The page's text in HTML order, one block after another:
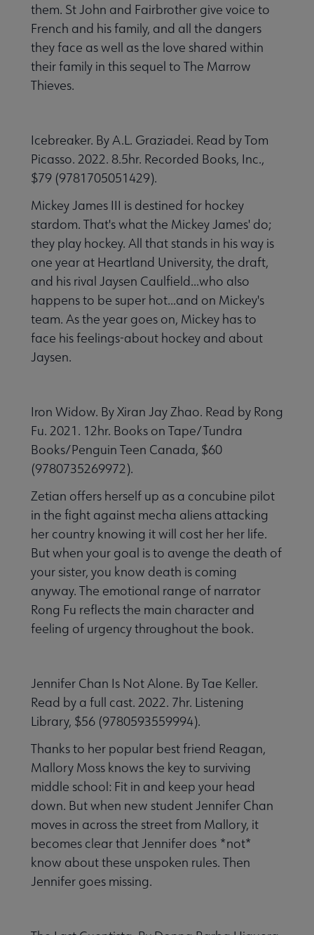
them. St John and Fairbrother give voice to
French and his family, and all the dangers
they face as well as the love shared within
their family in this sequel to The Marrow
Thieves.
Icebreaker. By A.L. Graziadei. Read by Tom
Picasso. 2022. 8.5hr. Recorded Books, Inc.,
$79 (9781705051429).
Mickey James III is destined for hockey
stardom. That's what the Mickey James' do;
they play hockey. All that stands in his way is
one year at Heartland University, the draft,
and his rival Jaysen Caulfield...who also
happens to be super hot...and on Mickey's
team. As the year goes on, Mickey has to
face his feelings-about hockey and about
Jaysen.
Iron Widow. By Xiran Jay Zhao. Read by Rong
Fu. 2021. 12hr. Books on Tape/Tundra
Books/Penguin Teen Canada, $60
(9780735269972).
Zetian offers herself up as a concubine pilot
in the fight against mecha aliens attacking
her country knowing it will cost her her life.
But when your goal is to avenge the death of
your sister, you know death is coming
anyway. The emotional range of narrator
Rong Fu reflects the main character and
feeling of urgency throughout the book.
Jennifer Chan Is Not Alone. By Tae Keller.
Read by a full cast. 2022. 7hr. Listening
Library, $56 (9780593559994).
Thanks to her popular best friend Reagan,
Mallory Moss knows the key to surviving
middle school: Fit in and keep your head
down. But when new student Jennifer Chan
moves in across the street from Mallory, it
becomes clear that Jennifer does *not*
know about these unspoken rules. Then
Jennifer goes missing.